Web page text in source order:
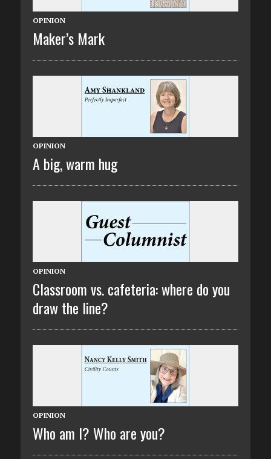
OPINION
Maker’s Mark
OPINION
A big, warm hug
OPINION
Classroom vs. cafeteria: where do you
draw the line?
OPINION
Who am I? Who are you?